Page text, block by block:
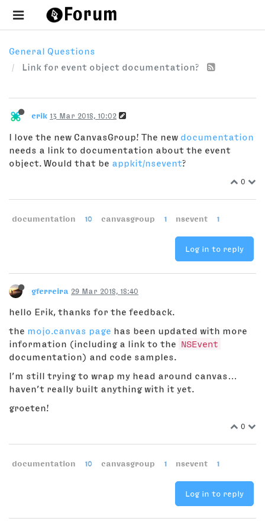
General Questions
Link for event object documentation?
erik 13 Mar 2018, 10:02
I love the new CanvasGroup! The new documentation
needs a link to documentation about the event
object. Would that be appkit/nsevent?
0
documentation 10 canvasgroup 1 nsevent 1
Log in to reply
gferreira 29 Mar 2018, 18:40
hello Erik, thanks for the feedback.
the mojo.canvas page has been updated with more
information (including a link to the
NSEvent
documentation) and code samples.
I’m still trying to wrap my head around canvas…
haven’t really built anything with it yet.
groeten!
0
documentation 10 canvasgroup 1 nsevent 1
Log in to reply